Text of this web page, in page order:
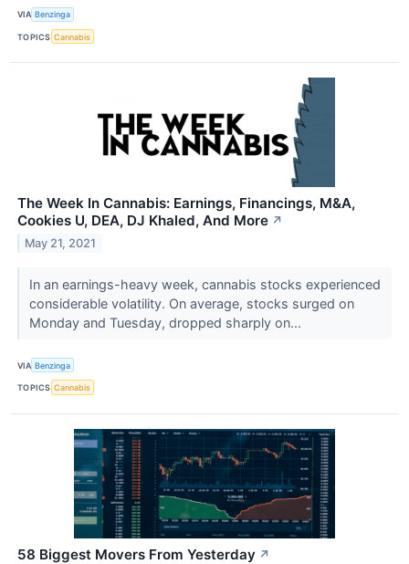
VIA Benzinga
TOPICS Cannabis
The Week In Cannabis: Earnings, Financings, M&A,
Cookies U, DEA, DJ Khaled, And More ↗
May 21, 2021
In an earnings-heavy week, cannabis stocks experienced
considerable volatility. On average, stocks surged on
Monday and Tuesday, dropped sharply on...
VIA Benzinga
TOPICS Cannabis
58 Biggest Movers From Yesterday ↗